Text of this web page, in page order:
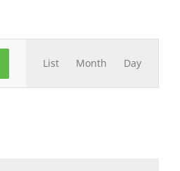
List Month Day